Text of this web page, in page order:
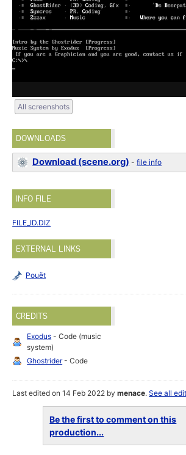
All screenshots
DOWNLOADS
Download (scene.org) -file info
INFO FILE
FILE_ID.DIZ
EXTERNAL LINKS
Pouët
CREDITS
Exodus - Code (music
system)
Ghostrider- Code
Last edited on 14 Feb 2022 bymenace.See all
Be the first to comment on this
production...